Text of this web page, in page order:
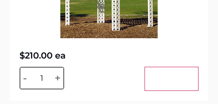
$210.00 ea
- +
Alternative: